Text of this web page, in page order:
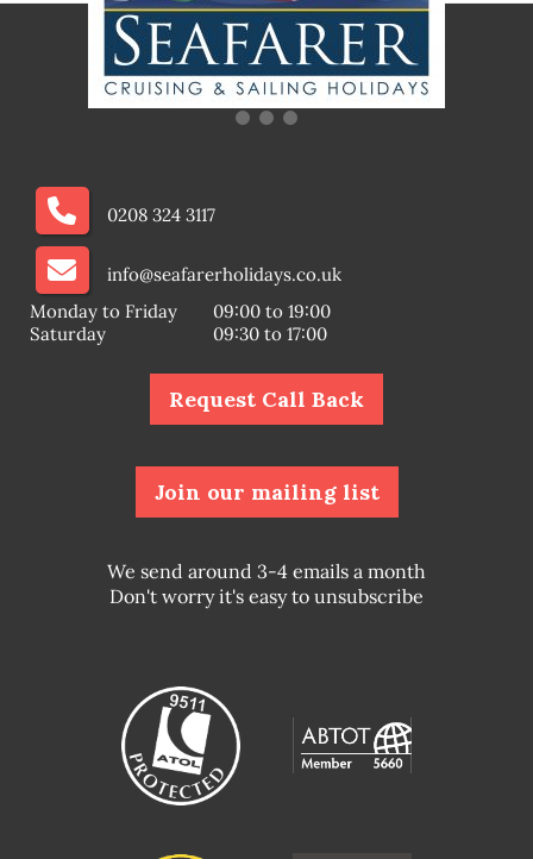
0208 324 3117
info@seafarerholidays.co.uk
Monday to Friday
09:00 to 19:00
Saturday
09:30 to 17:00
Request Call Back
Join our mailing list
We send around 3-4 emails a month
Don't worry it's easy to unsubscribe